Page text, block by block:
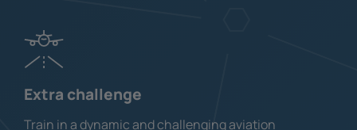
Extra challenge
Train in a dynamic and challenging aviation